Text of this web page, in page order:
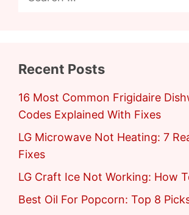
Recent Posts
16 Most Common Frigidaire
Codes Explained With Fixes
LG Microwave Not Heating: 7
Fixes
LG Craft Ice Not Working: How
Best Oil For Popcorn: Top 8